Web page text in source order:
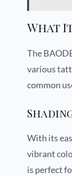
What
The
various
common
With its
vibrant
is perfect